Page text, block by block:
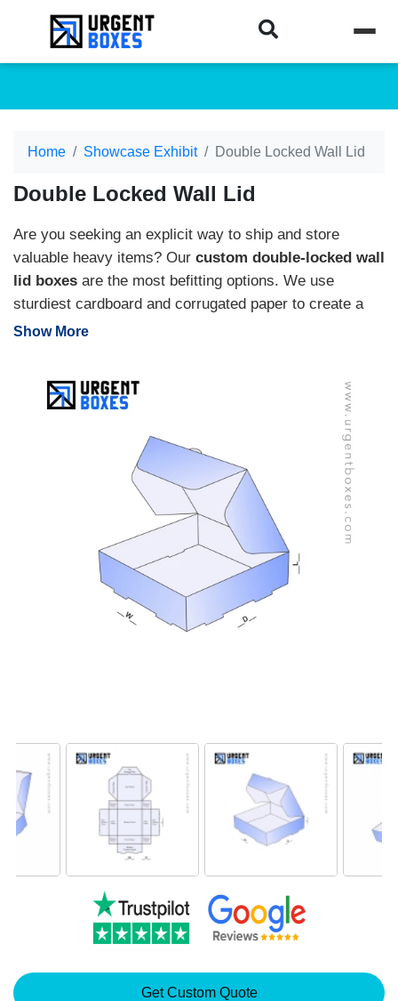
Home Showcase Exhibit Double Locked Wall Lid
Double Locked Wall Lid
Are you seeking an explicit way to ship and store
valuable heavy items? Our custom double-locked wall
lid boxes are the most befitting options. We use
sturdiest cardboard and corrugated paper to create a
sturdy product’s packaging. Moreover, you can
inserts, coatings, add-ons, etc., to produce premium
Show More
Get Custom Quote